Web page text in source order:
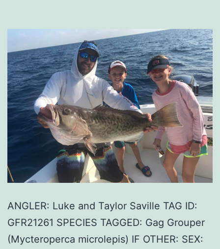
ANGLER: Luke and Taylor Saville TAG ID:
GFR21261 SPECIES TAGGED: Gag Grouper
(Mycteroperca microlepis) IF OTHER: SEX: